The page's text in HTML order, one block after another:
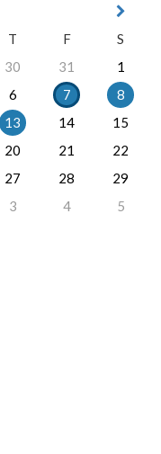
T F
S
30 31
1
6 7
8
13 14
15
20 21
22
27 28
29
3 4 5